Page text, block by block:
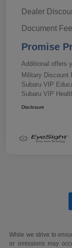
Dealer
Document Fee
Promise
Additional offers
Military Discount
Subaru VIP
Subaru VIP
Disclosure
While we strive to
or omissions may